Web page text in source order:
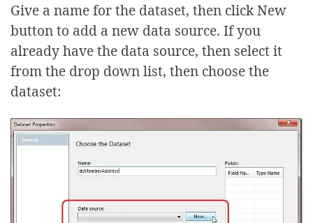
Give a name for the dataset, then click New
button to add a new data source. If you
already have the data source, then select it
from the drop down list, then choose the
dataset: